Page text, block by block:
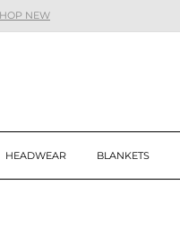
NEW
HEADWEAR BLANKETS